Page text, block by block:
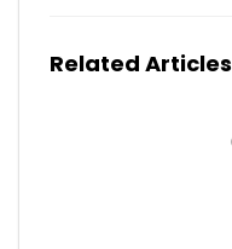
Related Articles